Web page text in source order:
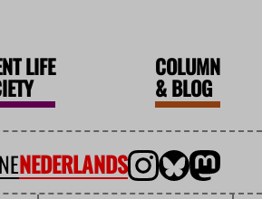
LIFE COLUMN
&BLOG
NEDERLANDS